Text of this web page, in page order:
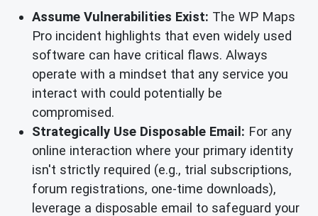
Assume Vulnerabilities Exist: The WP Maps
Pro incident highlights that even widely used
software can have critical flaws. Always
operate with a mindset that any service you
interact with could potentially be
compromised.
Strategically Use Disposable Email: For any
online interaction where your primary identity
isn't strictly required (e.g., trial subscriptions,
forum registrations, one-time downloads),
leverage a disposable email to safeguard your